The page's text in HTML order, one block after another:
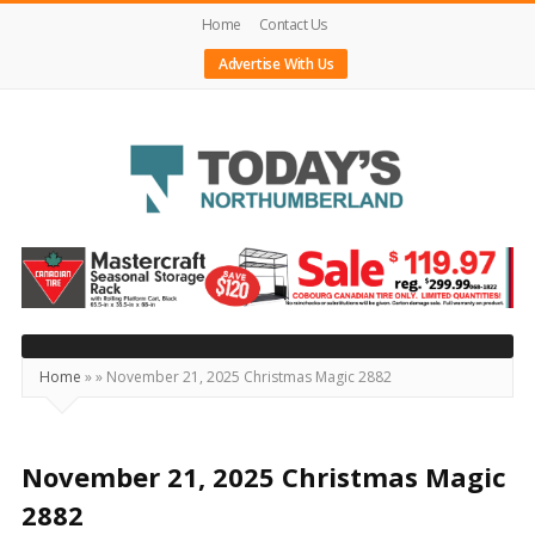
Home
Contact Us
Advertise With Us
Today's
Northumberland
–
Your
Source
Happening
Locally
Home »» November 21, 2025 Christmas Magic 2882
November 21, 2025 Christmas Magic
2882